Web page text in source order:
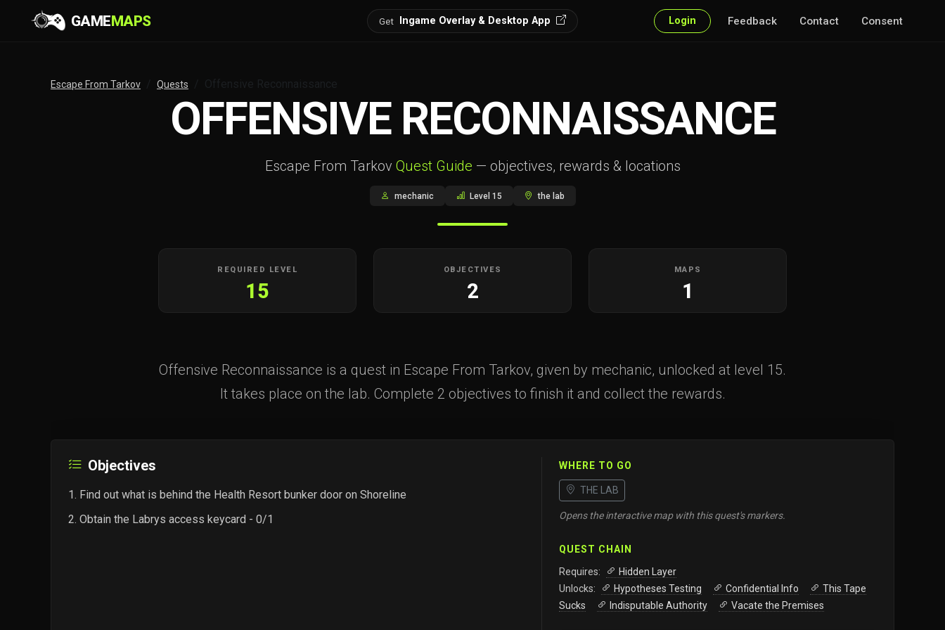
GAMEMAPS Get Ingame Overlay & Desktop App Login Feedback Contact Consent
Escape From Tarkov Quests
OFFENSIVE RECONNAISSANCE
Escape From Tarkov Quest Guide — objectives, rewards & locations
mechanic Level 15 the lab
REQUIRED LEVEL
15
OBJECTIVES
2
MAPS
1
Offensive Reconnaissance is a quest in Escape From Tarkov, given by mechanic, unlocked at level 15.
It takes place on the lab. Complete 2 objectives to finish it and collect the rewards.
Objectives
Find out what is behind the Health Resort bunker door on Shoreline
Obtain the Labrys access keycard - 0/1
WHERE TO GO
THE LAB
Opens the interactive map with this quest's markers.
QUEST CHAIN
Requires:
Hidden Layer
Unlocks:
Hypotheses Testing Confidential Info
This Tape
Sucks
Indisputable Authority Vacate the Premises